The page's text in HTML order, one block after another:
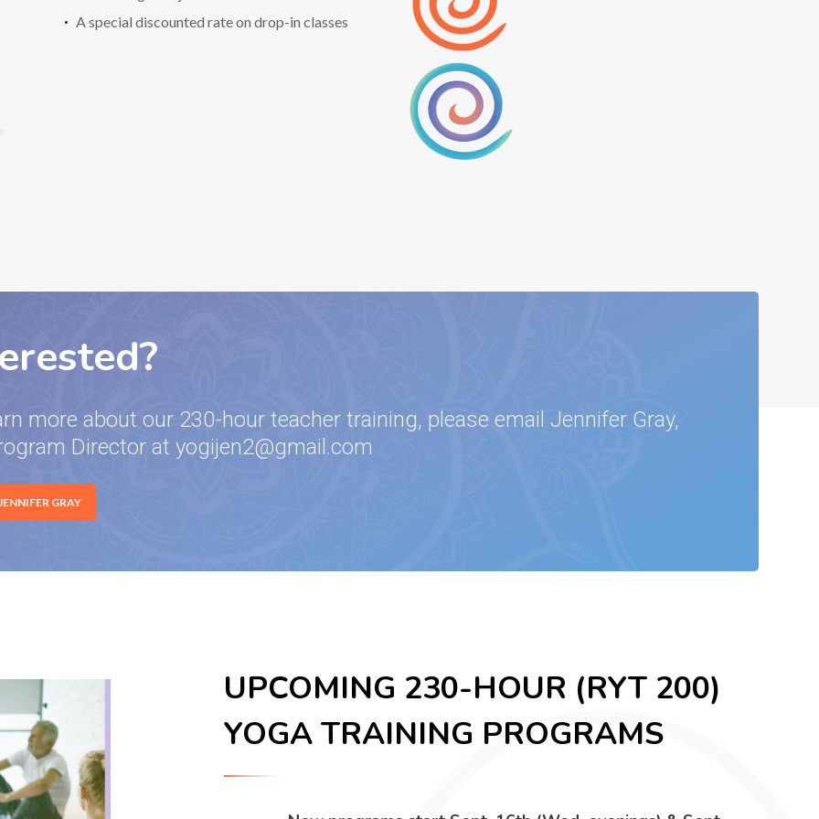
A special discounted rate on drop-in classes
more about our 230-hour teacher training, please email Jennifer Gray,
Director at yogijen2@gmail.com
GRAY
UPCOMING 230-HOUR (RYT 200)
YOGA TRAINING PROGRAMS